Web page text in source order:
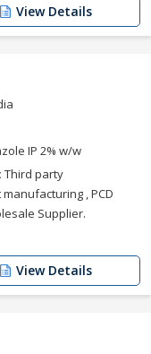
View Details
IP 2% w/w
Third party
, PCD
Supplier.
View Details